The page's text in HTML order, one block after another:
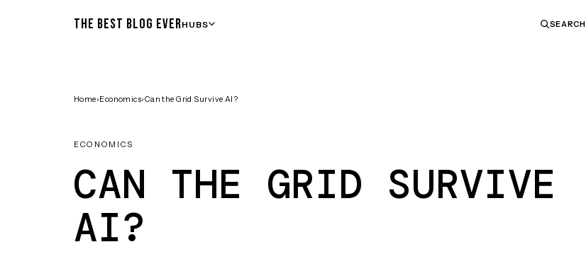
THE BEST BLOG EVERHUBS SEARCH
Home›Economics›Can the Grid Survive AI?
ECONOMICS
CAN THE GRID SURVIVE
AI?